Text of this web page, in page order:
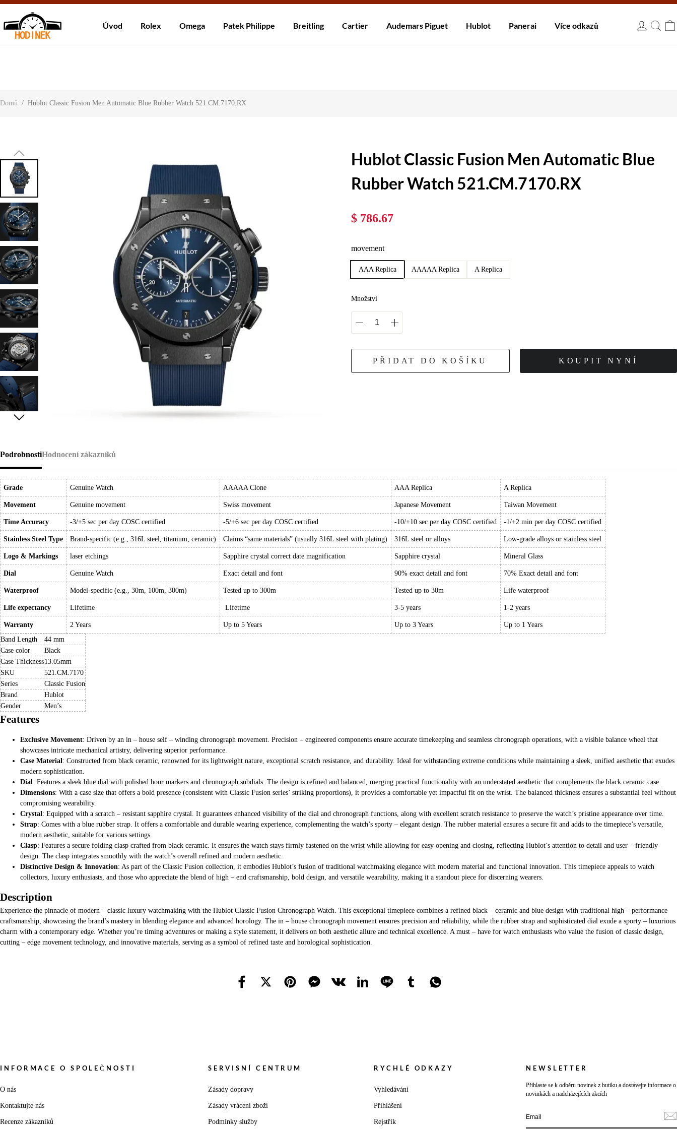
About UsContact Us
Úvod Rolex Omega Patek Philippe Breitling Cartier Audemars Piguet Hublot Panerai Více odkazů
Domů / Hublot Classic Fusion Men Automatic Blue Rubber Watch 521.CM.7170.RX
Hublot Classic Fusion Men Automatic Blue
Rubber Watch 521.CM.7170.RX
$ 786.67
movement
AAA Replica AAAAA Replica A Replica
Množství
PŘIDAT DO KOŠÍKU KOUPIT NYNÍ
Podrobnosti
Grade Genuine Watch AAAAA Clone AAA Replica A Replica
Movement Genuine movement Swiss movement Japanese Movement Taiwan Movement
Time Accuracy -3/+5 sec per day COSC certified -5/+6 sec per day COSC certified -10/+10 sec per day COSC certified -1/+2 min per day COSC certified
Stainless Steel Type Brand-specific (e.g., 316L steel, titanium, ceramic) Claims “same materials” (usually 316L steel with plating) 316L steel or alloys Low-grade alloys or stainless steel
Logo & Markings laser etchings Sapphire crystal correct date magnification Sapphire crystal Mineral Glass
Dial Genuine Watch Exact detail and font 90% exact detail and font 70% Exact detail and font
Waterproof Model-specific (e.g., 30m, 100m, 300m) Tested up to 300m Tested up to 30m Life waterproof
Life expectancy Lifetime Lifetime 3-5 years 1-2 years
Warranty 2 Years Up to 5 Years Up to 3 Years
Up to 1 Years
Band Length
44 mm
Case color
Black
Case Thickness13.05mm
SKU
521.CM.7170
Series
Classic Fusion
Brand
Hublot
Gender
Men’s
Features
Exclusive Movement: Driven by an in – house self – winding chronograph movement. Precision – engineered components ensure accurate timekeeping and seamless chronograph operations, with a visible balance wheel that
showcases intricate mechanical artistry, delivering superior performance.
Case Material: Constructed from black ceramic, renowned for its lightweight nature, exceptional scratch resistance, and durability. Ideal for withstanding extreme conditions while maintaining a sleek, unified aesthetic that exudes
modern sophistication.
Dial: Features a sleek blue dial with polished hour markers and chronograph subdials. The design is refined and balanced, merging practical functionality with an understated aesthetic that complements the black ceramic case.
Dimensions: With a case size that offers a bold presence (consistent with Classic Fusion series’ striking proportions), it provides a comfortable yet impactful fit on the wrist. The balanced thickness ensures a substantial feel without
compromising wearability.
Crystal: Equipped with a scratch – resistant sapphire crystal. It guarantees enhanced visibility of the dial and chronograph functions, along with excellent scratch resistance to preserve the watch’s pristine appearance over time.
Strap: Comes with a blue rubber strap. It offers a comfortable and durable wearing experience, complementing the watch’s sporty – elegant design. The rubber material ensures a secure fit and adds to the timepiece’s versatile,
modern aesthetic, suitable for various settings.
Clasp: Features a secure folding clasp crafted from black ceramic. It ensures the watch stays firmly fastened on the wrist while allowing for easy opening and closing, reflecting Hublot’s attention to detail and user – friendly
design. The clasp integrates smoothly with the watch’s overall refined and modern aesthetic.
Distinctive Design & Innovation: As part of the Classic Fusion collection, it embodies Hublot’s fusion of traditional watchmaking elegance with modern material and functional innovation. This timepiece appeals to watch
collectors, luxury enthusiasts, and those who appreciate the blend of high – end craftsmanship, bold design, and versatile wearability, making it a standout piece for discerning wearers.
Description
Experience the pinnacle of modern – classic luxury watchmaking with the Hublot Classic Fusion Chronograph Watch. This exceptional timepiece combines a refined black – ceramic and blue design with traditional high – performance
craftsmanship, showcasing the brand’s mastery in blending elegance and advanced horology. The in – house chronograph movement ensures precision and reliability, while the rubber strap and sophisticated dial exude a sporty – luxurious
charm with a contemporary edge. Whether you’re timing adventures or making a style statement, it delivers on both aesthetic allure and technical excellence. A must – have for watch enthusiasts who value the fusion of classic design,
cutting – edge movement technology, and innovative materials, serving as a symbol of refined taste and horological sophistication.
Hodnocení zákazníků
INFORMACE O SPOLEČNOSTI
O nás
Kontaktujte nás
Recenze zákazníků
SERVISNÍ CENTRUM
Zásady dopravy
Zásady vrácení zboží
Podmínky služby
RYCHLÉ ODKAZY
Vyhledávání
Přihlášení
Rejstřík
NEWSLETTER
Přihlaste se k odběru novinek z butiku a dostávejte informace o
novinkách a nadcházejících akcích